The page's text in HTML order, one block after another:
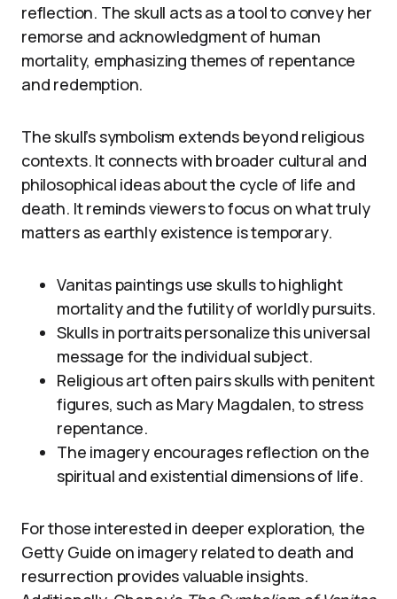
reflection. The skull acts as a tool to convey her
remorse and acknowledgment of human
mortality, emphasizing themes of repentance
and redemption.
The skull’s symbolism extends beyond religious
contexts. It connects with broader cultural and
philosophical ideas about the cycle of life and
death. It reminds viewers to focus on what truly
matters as earthly existence is temporary.
Vanitas paintings use skulls to highlight
mortality and the futility of worldly pursuits.
Skulls in portraits personalize this universal
message for the individual subject.
Religious art often pairs skulls with penitent
figures, such as Mary Magdalen, to stress
repentance.
The imagery encourages reflection on the
spiritual and existential dimensions of life.
For those interested in deeper exploration, the
Getty Guide on imagery related to death and
resurrection provides valuable insights.